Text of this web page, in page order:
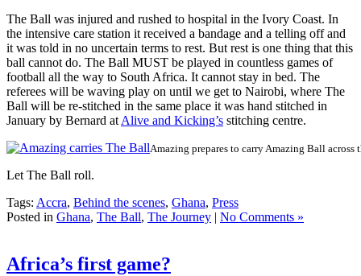
The Ball was injured and rushed to hospital in the Ivory Coast. In
the intensive care station it received a bandage and a telling off and
it was told in no uncertain terms to rest. But rest is one thing that this
ball cannot do. The Ball MUST be played in countless games of
football all the way to South Africa. It cannot stay in bed. The
referees will be waving play on until we get to Nairobi, where The
Ball will be re-stitched in the same place it was hand stitched in
January by Bernard at Alive and Kicking’s stitching centre.
Amazing prepares to carry Amazing Ball across
Let The Ball roll.
Tags: Accra, Behind the scenes, Ghana, Press
Posted in Ghana, The Ball, The Journey | No Comments »
Africa’s first game?